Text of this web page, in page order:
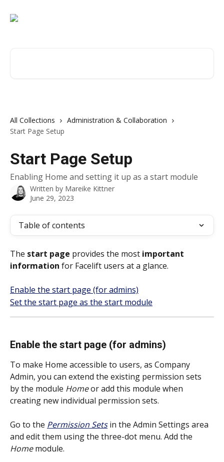
All Collections
Administration & Collaboration
Start Page Setup
Start Page Setup
Enabling Home and setting it up as a start module
Written by Mareike Kittner
June 29, 2023
Table of contents
The start page provides the most important
information for Facelift users at a glance.
Enable the start page (for admins)
Set the start page as the start module
Enable the start page (for admins)
To make Home accessible to users, as Company
Admin, you can extend the existing permission sets
by the module Home or add this module when
creating new individual permission sets.
Go to the Permission Sets in the Admin Settings area
and edit them using the three-dot menu. Add the
Home module.